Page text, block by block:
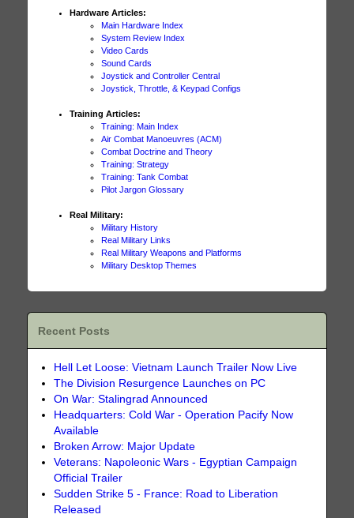
Hardware Articles:
Main Hardware Index
System Review Index
Video Cards
Sound Cards
Joystick and Controller Central
Joystick, Throttle, & Keypad Configs
Training Articles:
Training: Main Index
Air Combat Manoeuvres (ACM)
Combat Doctrine and Theory
Training: Strategy
Training: Tank Combat
Pilot Jargon Glossary
Real Military:
Military History
Real Military Links
Real Military Weapons and Platforms
Military Desktop Themes
Recent Posts
Hell Let Loose: Vietnam Launch Trailer Now Live
The Division Resurgence Launches on PC
On War: Stalingrad Announced
Headquarters: Cold War - Operation Pacify Now
Available
Broken Arrow: Major Update
Veterans: Napoleonic Wars - Egyptian Campaign
Official Trailer
Sudden Strike 5 - France: Road to Liberation
Released